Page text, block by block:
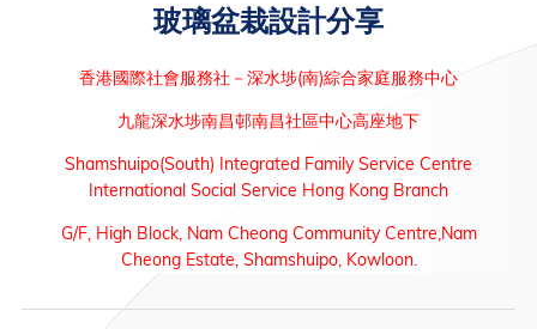
玻璃盆栽設計分享
香港國際社會服務社－深水埗(南)綜合家庭服務中心
九龍深水埗南昌邨南昌社區中心高座地下
Shamshuipo(South) Integrated Family Service Centre
International Social Service Hong Kong Branch
G/F, High Block, Nam Cheong Community Centre,Nam
Cheong Estate, Shamshuipo, Kowloon.